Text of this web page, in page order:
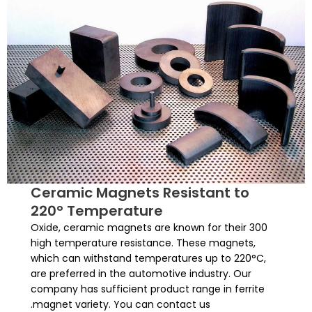
Ceramic Magnets Resistant to
220° Temperature
300 Oxide, ceramic magnets are known for their
high temperature resistance. These magnets,
which can withstand temperatures up to 220°C,
are preferred in the automotive industry. Our
company has sufficient product range in ferrite
magnet variety. You can contact us.